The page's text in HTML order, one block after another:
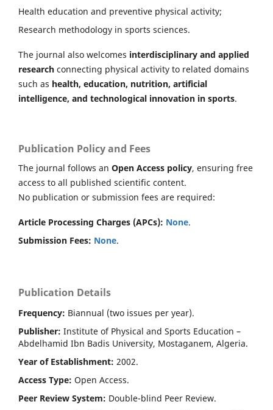
Health education and preventive physical activity;
Research methodology in sports sciences.
The journal also welcomes interdisciplinary and applied
research connecting physical activity to related domains
such as health, education, nutrition, artificial
intelligence, and technological innovation in sports.
Publication Policy and Fees
The journal follows an Open Access policy, ensuring free
access to all published scientific content.
No publication or submission fees are required:
Article Processing Charges (APCs): None.
Submission Fees: None.
Publication Details
Frequency: Biannual (two issues per year).
Publisher: Institute of Physical and Sports Education –
Abdelhamid Ibn Badis University, Mostaganem, Algeria.
Year of Establishment: 2002.
Access Type: Open Access.
Peer Review System: Double-blind Peer Review.